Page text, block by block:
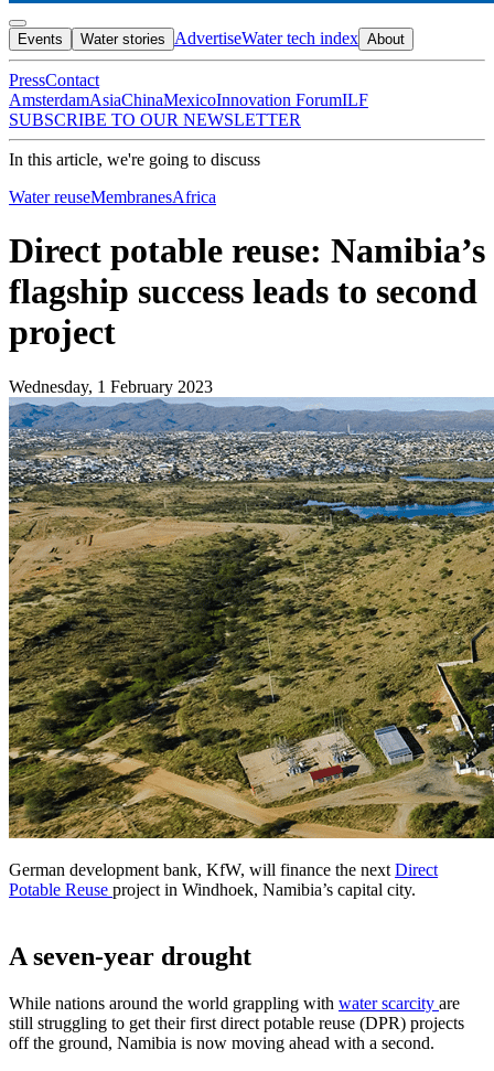
Events Water stories AdvertiseWater tech index About
PressContact
AmsterdamAsiaChinaMexicoInnovation ForumILF
SUBSCRIBE TO OUR NEWSLETTER
In this article, we're going to discuss
Water reuseMembranesAfrica
Direct potable reuse: Namibia’s
flagship success leads to second
project
Wednesday, 1 February 2023
German development bank, KfW, will finance the next Direct
Potable Reuse project in Windhoek, Namibia’s capital city.
A seven-year drought
While nations around the world grappling with water scarcity are
still struggling to get their first direct potable reuse (DPR) projects
off the ground, Namibia is now moving ahead with a second.